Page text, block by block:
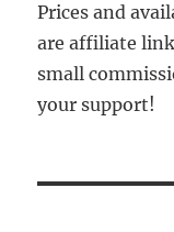
Prices and
are affiliate
small
your support!